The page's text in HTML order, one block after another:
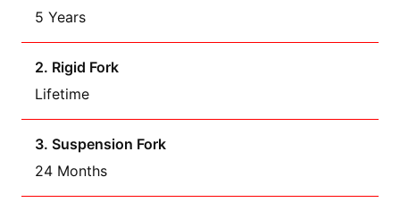
5 Years
2. Rigid Fork
Lifetime
3. Suspension Fork
24 Months